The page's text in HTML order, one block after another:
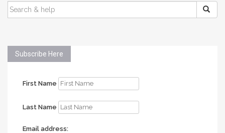
SEARCH
FOR:
Subscribe Here
First Name
Last Name
Email address: